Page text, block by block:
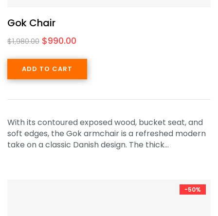
Gok Chair
$1,980.00 $990.00
ADD TO CART
With its contoured exposed wood, bucket seat, and
soft edges, the Gok armchair is a refreshed modern
take on a classic Danish design. The thick…
-50%